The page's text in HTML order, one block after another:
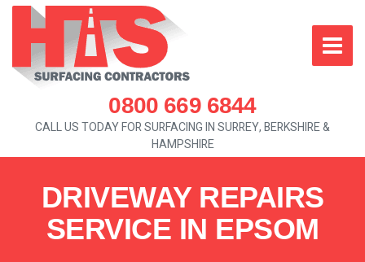
0800 669 6844
CALL US TODAY FOR SURFACING IN SURREY, BERKSHIRE &
HAMPSHIRE
DRIVEWAY REPAIRS
SERVICE IN EPSOM